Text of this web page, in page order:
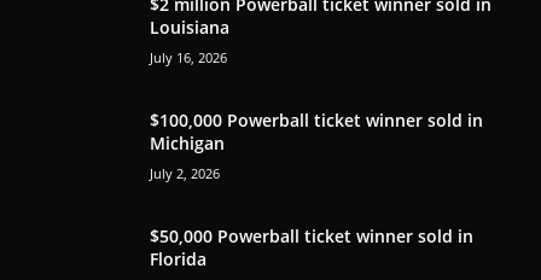
Louisiana
July 16, 2026
$100,000 Powerball ticket winner sold in
Michigan
July 2, 2026
$50,000 Powerball ticket winner sold in
Florida